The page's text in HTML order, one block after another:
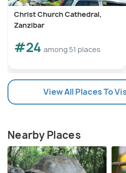
Christ Church Cathedral,
Zanzibar
#24 among 51 places
View All Places To
Nearby Places